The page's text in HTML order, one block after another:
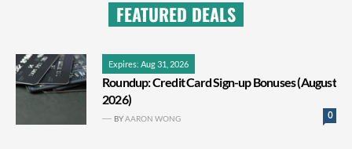
FEATURED DEALS
Expires: Aug 31, 2026
Roundup: Credit Card Sign-up Bonuses (August
2026)
0
BYAARON WONG